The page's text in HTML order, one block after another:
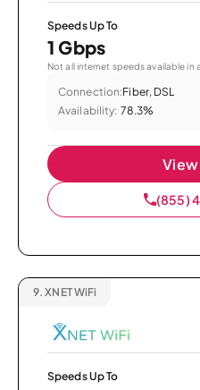
Speeds Up To
1 Gbps
Not all internet speeds available in
Connection:Fiber, DSL
Availability: 78.3%
View
(855)
9. XNET WiFi
Speeds Up To